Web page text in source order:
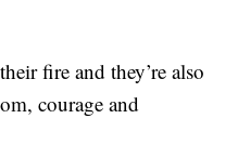
fire and they’re also
courage and